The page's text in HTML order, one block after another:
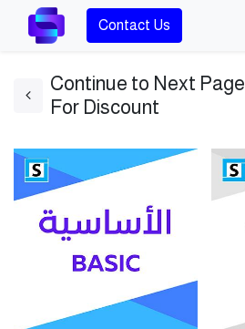
Contact Us
Continue to Next Page
For Discount